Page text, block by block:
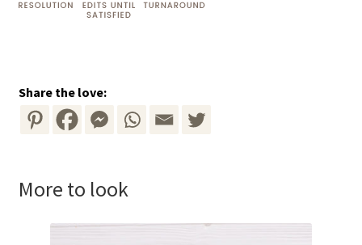
Share the love:
More to look